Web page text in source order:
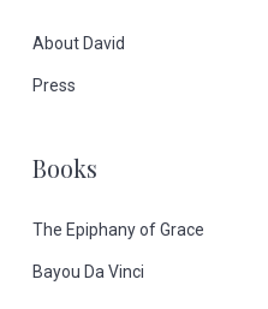
About David
Press
Books
The Epiphany of Grace
Bayou Da Vinci